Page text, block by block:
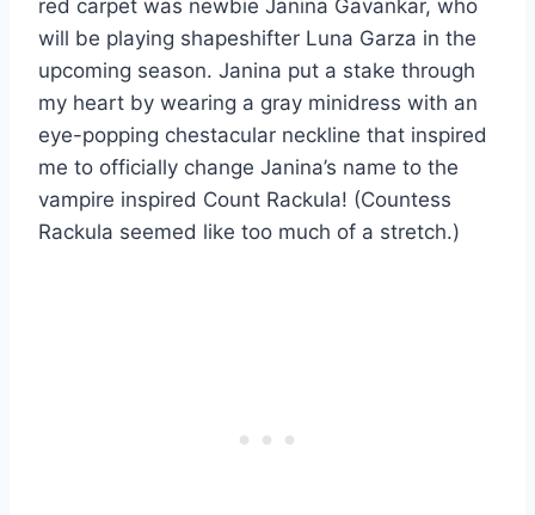
red carpet was newbie Janina Gavankar, who
will be playing shapeshifter Luna Garza in the
upcoming season. Janina put a stake through
my heart by wearing a gray minidress with an
eye-popping chestacular neckline that inspired
me to officially change Janina’s name to the
vampire inspired Count Rackula! (Countess
Rackula seemed like too much of a stretch.)